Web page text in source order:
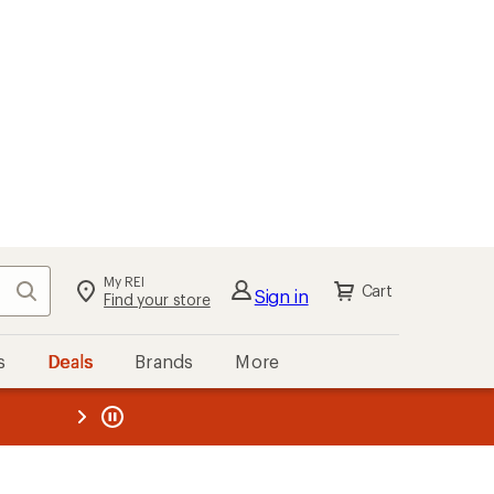
Search My REI
Find your store Sign in Cart
Deals Brands More
REI